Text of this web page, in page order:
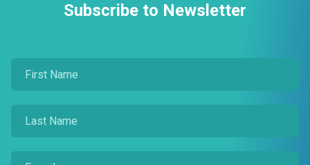
Subscribe to Newsletter